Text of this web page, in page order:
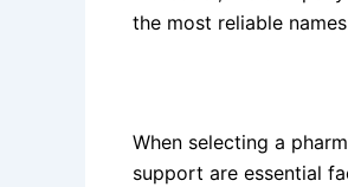
the most reliable
When selecting a
support are essential